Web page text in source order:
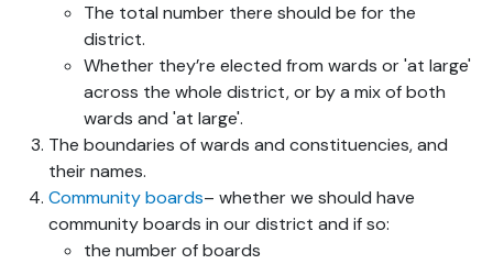
The total number there should be for the
district.
Whether they’re elected from wards or 'at large'
across the whole district, or by a mix of both
wards and 'at large'.
The boundaries of wards and constituencies, and
their names.
Community boards– whether we should have
community boards in our district and if so:
the number of boards